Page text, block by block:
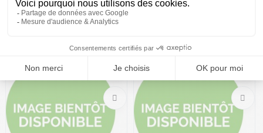
/deep green deep green
454,99€ 649,99 € -30%
/black berry